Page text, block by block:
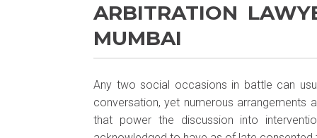
ARBITRATION
MUMBAI
Any two social occasions in battle can
conversation, yet numerous arrangements
that power the discussion into